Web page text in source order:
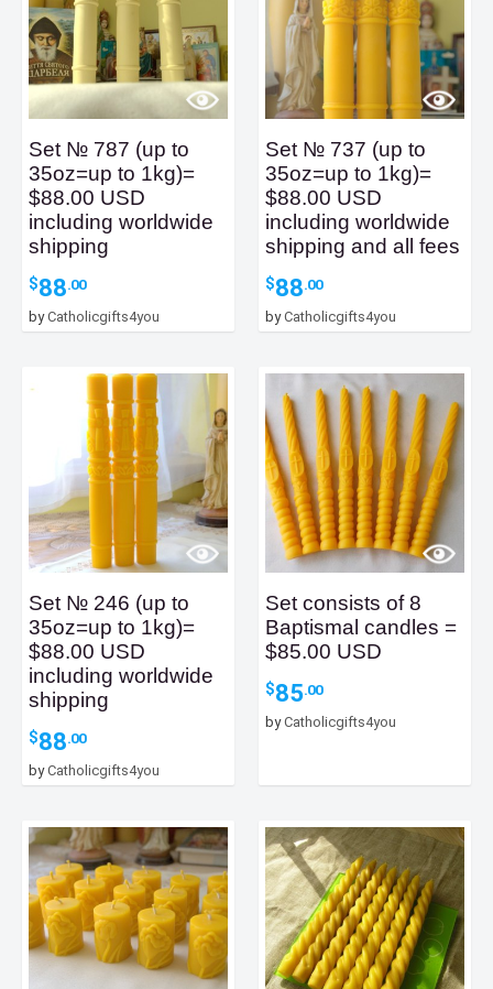
Set № 787 (up to
35oz=up to 1kg)=
$88.00 USD
including worldwide
shipping
$88.00
byCatholicgifts4you
Set № 737 (up to
35oz=up to 1kg)=
$88.00 USD
including worldwide
shipping and all fees
$88.00
byCatholicgifts4you
Set № 246 (up to
35oz=up to 1kg)=
$88.00 USD
including worldwide
shipping
$88.00
byCatholicgifts4you
Set consists of 8
Baptismal candles =
$85.00 USD
$85.00
byCatholicgifts4you